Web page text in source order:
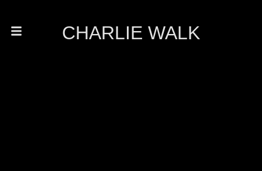
CHARLIE WALK